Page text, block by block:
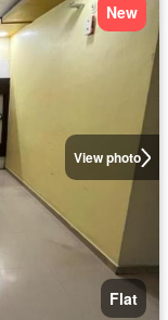
View photo
New
Flat